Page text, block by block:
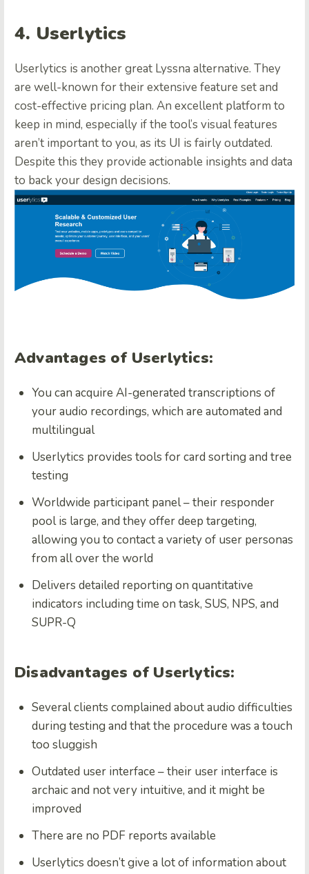
4. Userlytics
Userlytics is another great Lyssna alternative. They
are well-known for their extensive feature set and
cost-effective pricing plan. An excellent platform to
keep in mind, especially if the tool’s visual features
aren’t important to you, as its UI is fairly outdated.
Despite this they provide actionable insights and data
to back your design decisions.
Advantages of Userlytics:
You can acquire AI-generated transcriptions of
your audio recordings, which are automated and
multilingual
Userlytics provides tools for card sorting and tree
testing
Worldwide participant panel – their responder
pool is large, and they offer deep targeting,
allowing you to contact a variety of user personas
from all over the world
Delivers detailed reporting on quantitative
indicators including time on task, SUS, NPS, and
SUPR-Q
Disadvantages of Userlytics:
Several clients complained about audio difficulties
during testing and that the procedure was a touch
too sluggish
Outdated user interface – their user interface is
archaic and not very intuitive, and it might be
improved
There are no PDF reports available
Userlytics doesn’t give a lot of information about